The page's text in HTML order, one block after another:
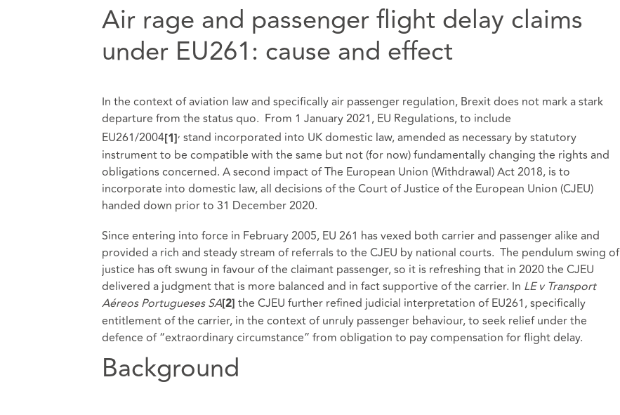
Air rage and passenger flight delay claims
under EU261: cause and effect
In the context of aviation law and specifically air passenger regulation, Brexit does not mark a stark
departure from the status quo. From 1 January 2021, EU Regulations, to include
EU261/2004[1] , stand incorporated into UK domestic law, amended as necessary by statutory
instrument to be compatible with the same but not (for now) fundamentally changing the rights and
obligations concerned. A second impact of The European Union (Withdrawal) Act 2018, is to
incorporate into domestic law, all decisions of the Court of Justice of the European Union (CJEU)
handed down prior to 31 December 2020.
Since entering into force in February 2005, EU 261 has vexed both carrier and passenger alike and
provided a rich and steady stream of referrals to the CJEU by national courts. The pendulum swing of
justice has oft swung in favour of the claimant passenger, so it is refreshing that in 2020 the CJEU
delivered a judgment that is more balanced and in fact supportive of the carrier. In LE v Transport
Aéreos Portugueses SA[2] the CJEU further refined judicial interpretation of EU261, specifically
entitlement of the carrier, in the context of unruly passenger behaviour, to seek relief under the
defence of “extraordinary circumstance” from obligation to pay compensation for flight delay.
Background